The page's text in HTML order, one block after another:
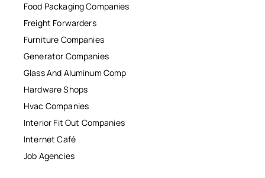
Food Packaging Companies
Freight Forwarders
Furniture Companies
Generator Companies
Glass And Aluminum Comp
Hardware Shops
Hvac Companies
Interior Fit Out Companies
Internet Café
Job Agencies